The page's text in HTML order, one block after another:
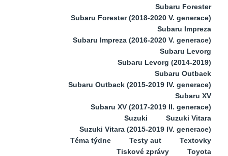
Subaru Forester
Subaru Forester (2018-2020 V. generace)
Subaru Impreza
Subaru Impreza (2016-2020 V. generace)
Subaru Levorg
Subaru Levorg (2014-2019)
Subaru Outback
Subaru Outback (2015-2019 IV. generace)
Subaru XV
Subaru XV (2017-2019 II. generace)
Suzuki
Suzuki Vitara
Suzuki Vitara (2015-2019 IV. generace)
Téma týdne
Testy aut
Textovky
Tiskové zprávy
Toyota